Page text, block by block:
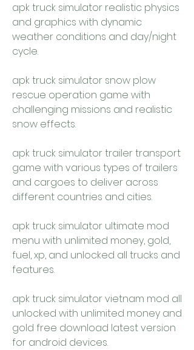
apk truck simulator realistic physics
and graphics with dynamic
weather conditions and day/night
cycle.
apk truck simulator snow plow
rescue operation game with
challenging missions and realistic
snow effects.
apk truck simulator trailer transport
game with various types of trailers
and cargoes to deliver across
different countries and cities.
apk truck simulator ultimate mod
menu with unlimited money, gold,
fuel, xp, and unlocked all trucks and
features.
apk truck simulator vietnam mod all
unlocked with unlimited money and
gold free download latest version
for android devices.